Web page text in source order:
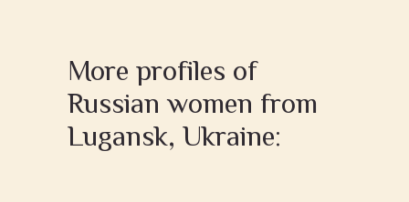
More profiles of
Russian women from
Lugansk, Ukraine: